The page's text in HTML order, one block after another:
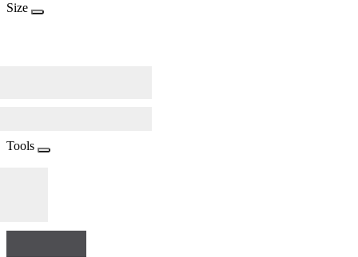
Size
Tools